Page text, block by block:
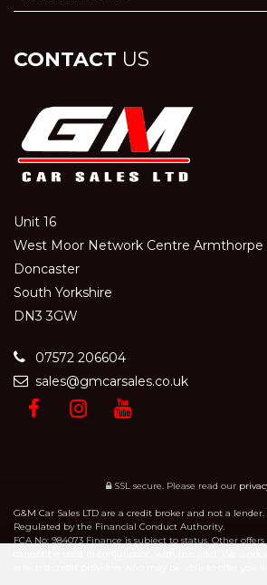
CONTACT US
Unit 16
West Moor Network Centre Armthorpe
Doncaster
South Yorkshire
DN3 3GW
07572 206604
sales@gmcarsales.co.uk
SSL secure. Please read our
G&M Car Sales LTD are a credit broker and not a
Regulated by the Financial Conduct Authority.
FCA No: 984073 Finance is subject to status. Other